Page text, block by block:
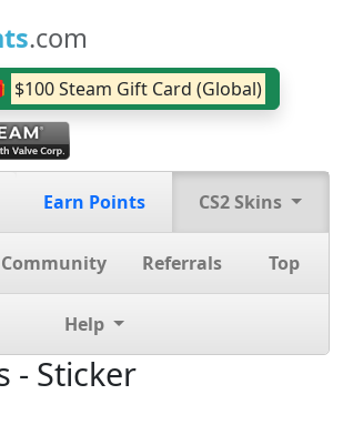
.com
$100 Steam Gift Card (Global)
Earn Points CS2 Skins
Community Referrals Top
Help
- Sticker